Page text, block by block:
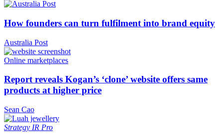
How founders can turn fulfilment into brand equity
Australia Post
Online marketplaces
Report reveals Kogan’s ‘clone’ website offers same
products at higher price
Sean Cao
Strategy IR Pro